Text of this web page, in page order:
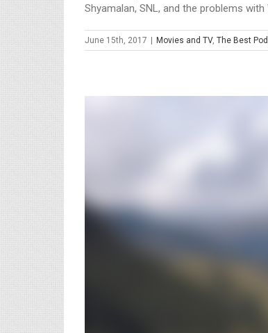
Shyamalan, SNL, and the problems
June 15th, 2017 Movies and TV, The Best